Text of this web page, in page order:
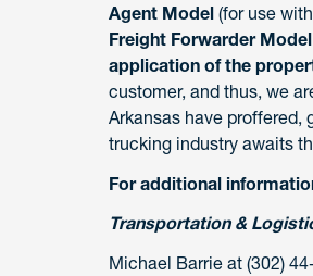
Agent Model (for use
Freight Forwarder Model
application of the
customer, and thus, we
Arkansas have proffered,
trucking industry awaits
For additional
Transportation &
Michael Barrie at (302)